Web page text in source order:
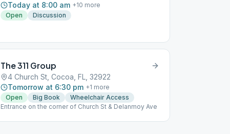
Today at 8:00 am +10 more
Open
Discussion
The 311 Group
4 Church St, Cocoa, FL, 32922
Tomorrow at 6:30 pm +1 more
Open
Big Book
Wheelchair Access
Entrance on the corner of Church St & Delanmoy Ave